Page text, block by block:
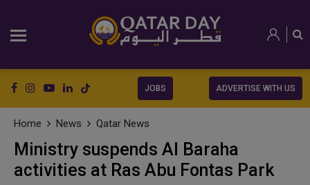
JOBS ADVERTISE WITH US
Home News Qatar News
Ministry suspends Al Baraha
activities at Ras Abu Fontas Park